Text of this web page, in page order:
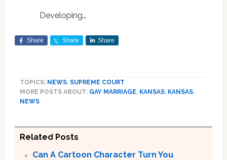
Developing…
Share Share Share
TOPICS: NEWS, SUPREME COURT
MORE POSTS ABOUT: GAY MARRIAGE, KANSAS, KANSAS,
NEWS
Related Posts
Can A Cartoon Character Turn You